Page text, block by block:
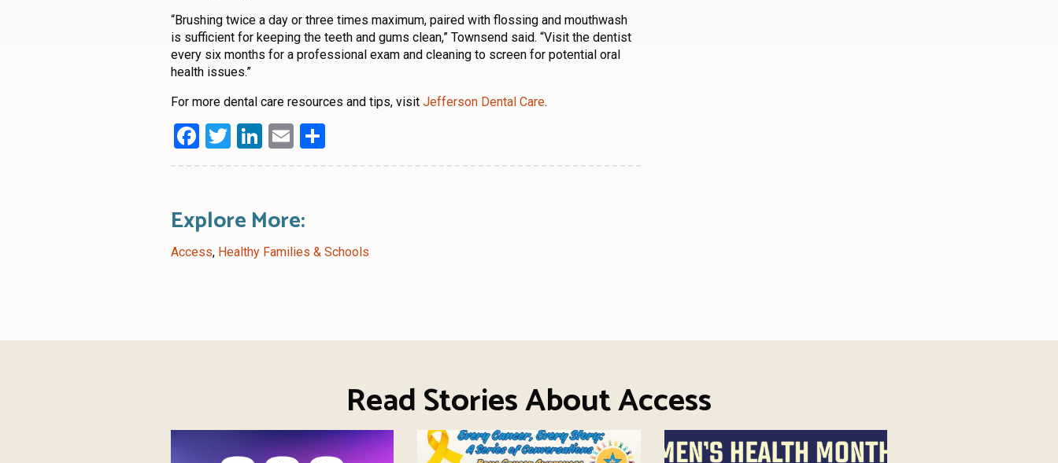
“Brushing twice a day or three times maximum, paired with flossing and mouthwash
is sufficient for keeping the teeth and gums clean,” Townsend said. “Visit the dentist
every six months for a professional exam and cleaning to screen for potential oral
health issues.”
For more dental care resources and tips, visit Jefferson Dental Care.
Facebook
Twitter
LinkedIn
Email
Explore More:
Access, Healthy Families & Schools
Read Stories About Access